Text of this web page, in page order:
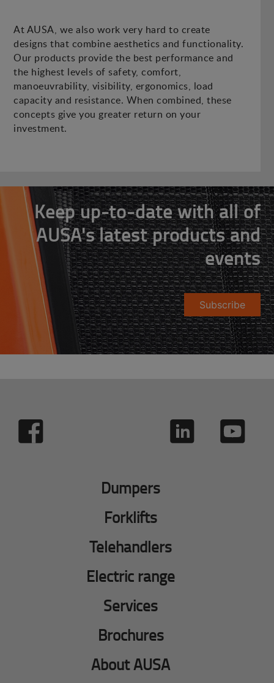
At AUSA, we also work very hard to create
designs that combine aesthetics and functionality.
Our products provide the best performance and
the highest levels of safety, comfort,
manoeuvrability, visibility, ergonomics, load
capacity and resistance. When combined, these
concepts give you greater return on your
investment.
Keep up-to-date with all of
AUSA's latest products and
events
Subscribe
Dumpers
Forklifts
Telehandlers
Electric range
Services
Brochures
About AUSA